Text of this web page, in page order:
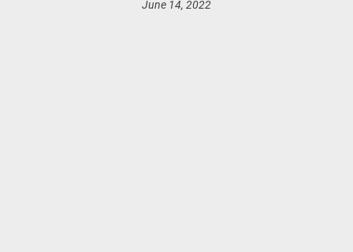
June 14, 2022